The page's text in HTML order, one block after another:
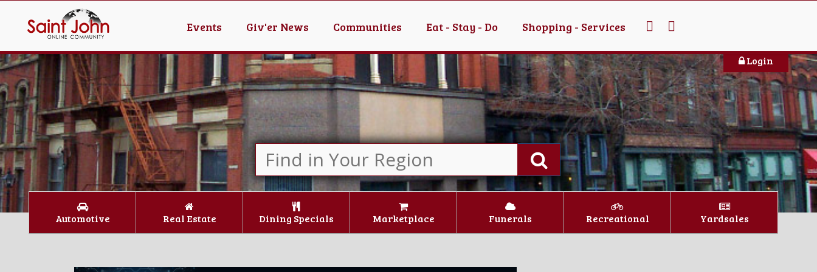
Events Giv'er News Communities Eat - Stay - Do Shopping - Services
Login
Automotive Real Estate Dining Specials Marketplace Funerals Recreational Yardsales